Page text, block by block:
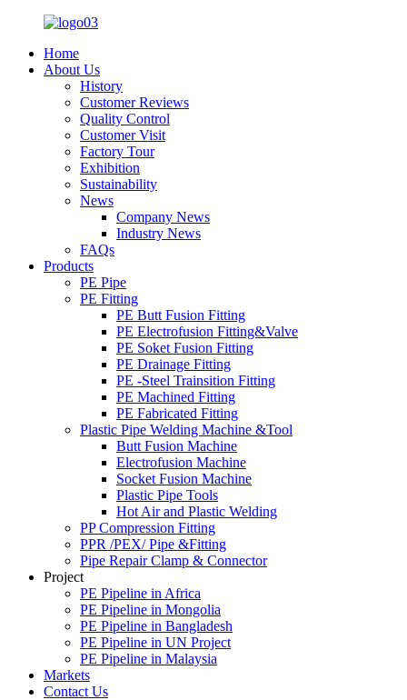
Home
About Us
History
Customer Reviews
Quality Control
Customer Visit
Factory Tour
Exhibition
Sustainability
News
Company News
Industry News
FAQs
Products
PE Pipe
PE Fitting
PE Butt Fusion Fitting
PE Electrofusion Fitting&Valve
PE Soket Fusion Fitting
PE Drainage Fitting
PE -Steel Trainsition Fitting
PE Machined Fitting
PE Fabricated Fitting
Plastic Pipe Welding Machine &Tool
Butt Fusion Machine
Electrofusion Machine
Socket Fusion Machine
Plastic Pipe Tools
Hot Air and Plastic Welding
PP Compression Fitting
PPR /PEX/ Pipe &Fitting
Pipe Repair Clamp & Connector
Project
PE Pipeline in Africa
PE Pipeline in Mongolia
PE Pipeline in Bangladesh
PE Pipeline in UN Project
PE Pipeline in Malaysia
Markets
Contact Us